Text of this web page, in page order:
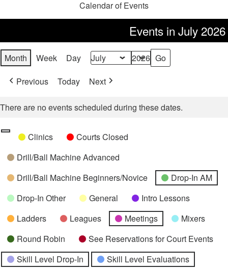
Calendar of Events
Events in July 2026
Month Week Day Month
Year
Previous
Today Next
There are no events scheduled during these dates.
Categories
UntitledClinics
Courts Closed
Drill/Ball Machine Advanced
Drill/Ball Machine Beginners/Novice
Drop-In AM
Drop-In Other
General
Intro Lessons
Ladders
Leagues Meetings
Mixers
Round Robin
See Reservations for Court Events
Skill Level Drop-In
Skill Level Evaluations